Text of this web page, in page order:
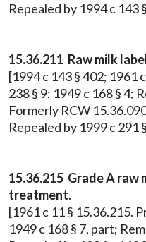
Repealed by 1994 c 143
15.36.211 Raw milk
[1994 c 143 § 402; 1961
238 § 9; 1949 c 168 § 4;
Formerly RCW
Repealed by 1999 c 291
15.36.215 Grade A
treatment.
[1961 c 11 § 15.36.215.
1949 c 168 § 7, part;